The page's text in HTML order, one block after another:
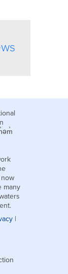
many
|